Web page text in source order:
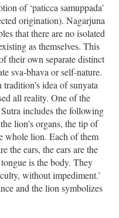
of ‘paticca samuppada’
origination). Nagarjuna
that there are no isolated
as themselves. This
their own separate distinct
sva-bhava or self-nature.
idea of sunyata
all reality. One of the
includes the following
lion’s organs, the tip of
whole lion. Each of them
the ears, the ears are the
is the body. They
without impediment.’
and the lion symbolizes